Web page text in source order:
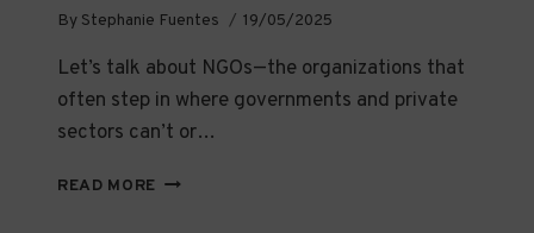
By Stephanie Fuentes 19/05/2025
Let’s talk about NGOs—the organizations that
often step in where governments and private
sectors can’t or…
READ MORE THE